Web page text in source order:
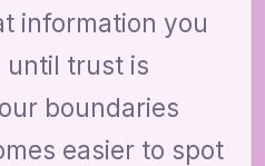
information you
until trust is
boundaries
easier to spot